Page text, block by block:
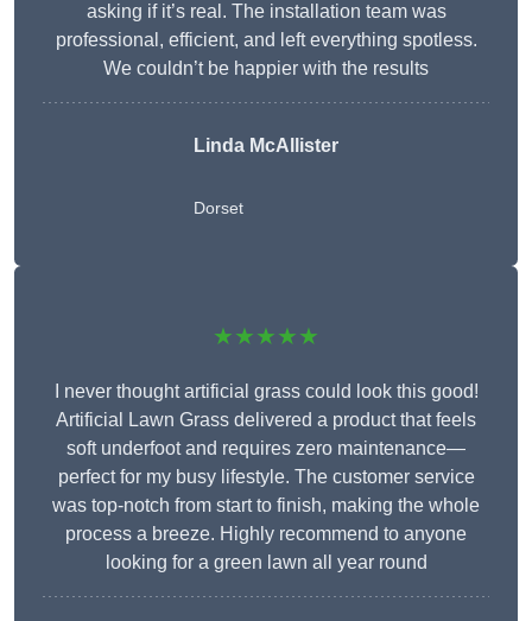
asking if it’s real. The installation team was
professional, efficient, and left everything spotless.
We couldn’t be happier with the results
Linda McAllister
Dorset
★★★★★
I never thought artificial grass could look this good!
Artificial Lawn Grass delivered a product that feels
soft underfoot and requires zero maintenance—
perfect for my busy lifestyle. The customer service
was top-notch from start to finish, making the whole
process a breeze. Highly recommend to anyone
looking for a green lawn all year round